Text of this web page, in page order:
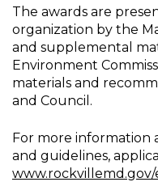
The awards are
organization by the
and supplemental
Environment
materials and
and Council.
For more information
and guidelines,